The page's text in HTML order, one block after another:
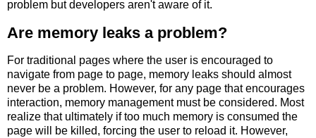
problem but developers aren't aware of it.
Are memory leaks a problem?
For traditional pages where the user is encouraged to
navigate from page to page, memory leaks should almost
never be a problem. However, for any page that encourages
interaction, memory management must be considered. Most
realize that ultimately if too much memory is consumed the
page will be killed, forcing the user to reload it. However,